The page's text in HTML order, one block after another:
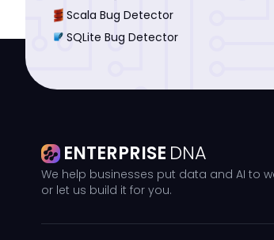
Scala Bug Detector
SQLite Bug Detector
ENTERPRISE DNA
We help businesses put data and AI to
or let us build it for you.